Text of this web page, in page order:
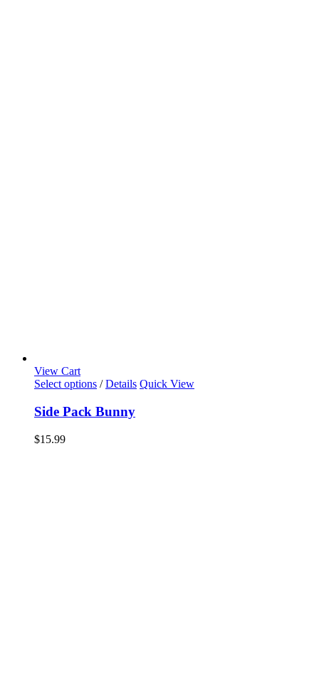
View Cart
Select options / Details Quick View
Side Pack Bunny
$15.99